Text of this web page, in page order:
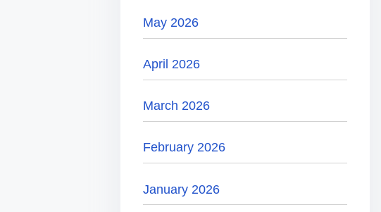
May 2026
April 2026
March 2026
February 2026
January 2026